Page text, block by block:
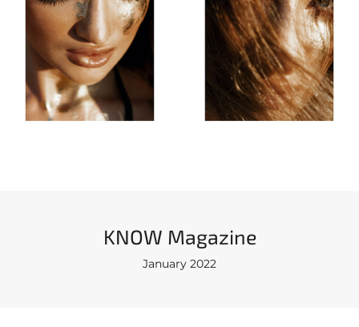
KNOW Magazine
January 2022